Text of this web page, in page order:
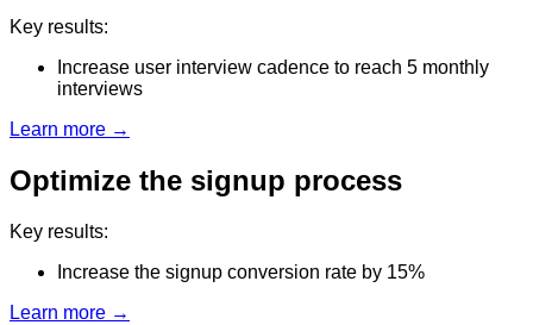
Key results:
Increase user interview cadence to reach 5 monthly
interviews
Learn more →
Optimize the signup process
Key results:
Increase the signup conversion rate by 15%
Learn more →